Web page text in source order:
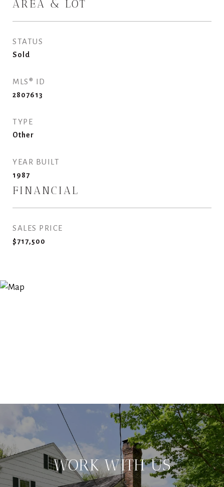
AREA & LOT
STATUS
Sold
MLS® ID
2807613
TYPE
Other
YEAR BUILT
1987
FINANCIAL
SALES PRICE
$717,500
WORK WITH US